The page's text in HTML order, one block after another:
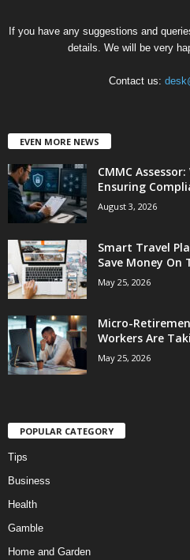
If you have any suggestions and
details. We will be very
Contact us:
EVEN MORE NEWS
CMMC
Ensuring
August 3, 2026
Smart Travel
Save Money On
May 25, 2026
Micro-
Workers Are
May 25, 2026
POPULAR CATEGORY
Tips
Business
Health
Gamble
Home and Garden